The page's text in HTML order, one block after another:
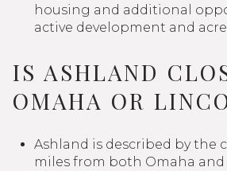
housing and additional
active development and
IS ASHLAND
OMAHA OR
Ashland is described by the
miles from both Omaha